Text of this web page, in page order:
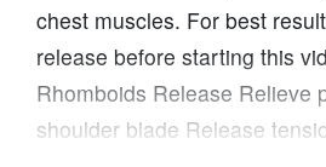
chest muscles. For best
release before starting this
Rhomboids Release Relieve
shoulder blade Release